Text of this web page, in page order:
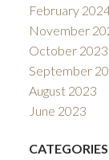
February
November
October 2023
September
August 2023
June 2023
CATEGORIES